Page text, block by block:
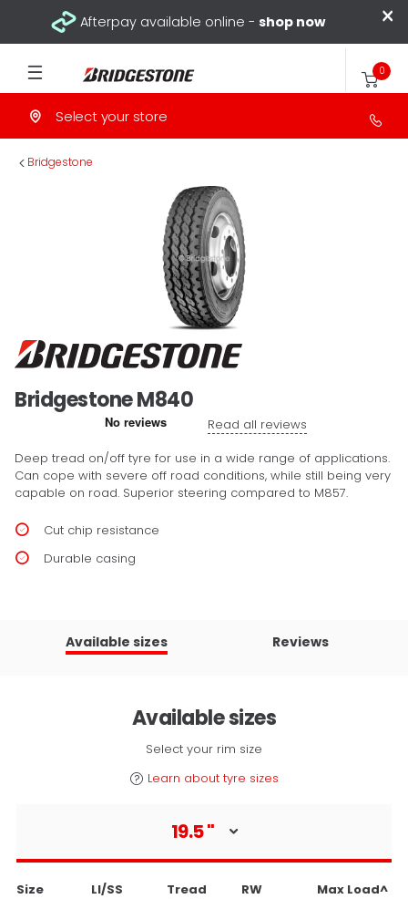
×
Afterpay available online - shop now
Select your store
0
Bridgestone
>
Bridgestone M840
Read all reviews
Deep tread on/off tyre for use in a wide range of applications.
Can cope with severe off road conditions, while still being very
capable on road. Superior steering compared to M857.
Cut chip resistance
Durable casing
Available sizes Reviews
Available sizes
Select your rim size
Learn about tyre sizes
19.5"
Size LI/SS
Tread
RW Max Load^